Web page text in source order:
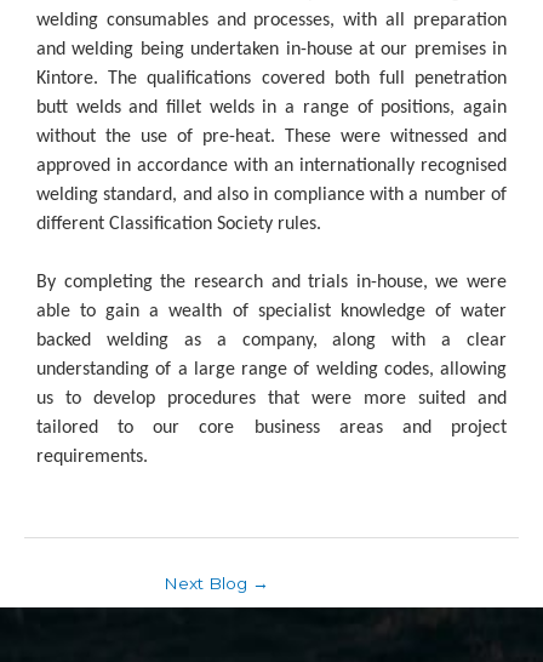
welding consumables and processes, with all preparation
and welding being undertaken in-house at our premises in
Kintore. The qualifications covered both full penetration
butt welds and fillet welds in a range of positions, again
without the use of pre-heat. These were witnessed and
approved in accordance with an internationally recognised
welding standard, and also in compliance with a number of
different Classification Society rules.
By completing the research and trials in-house, we were
able to gain a wealth of specialist knowledge of water
backed welding as a company, along with a clear
understanding of a large range of welding codes, allowing
us to develop procedures that were more suited and
tailored to our core business areas and project
requirements.
Next Blog →